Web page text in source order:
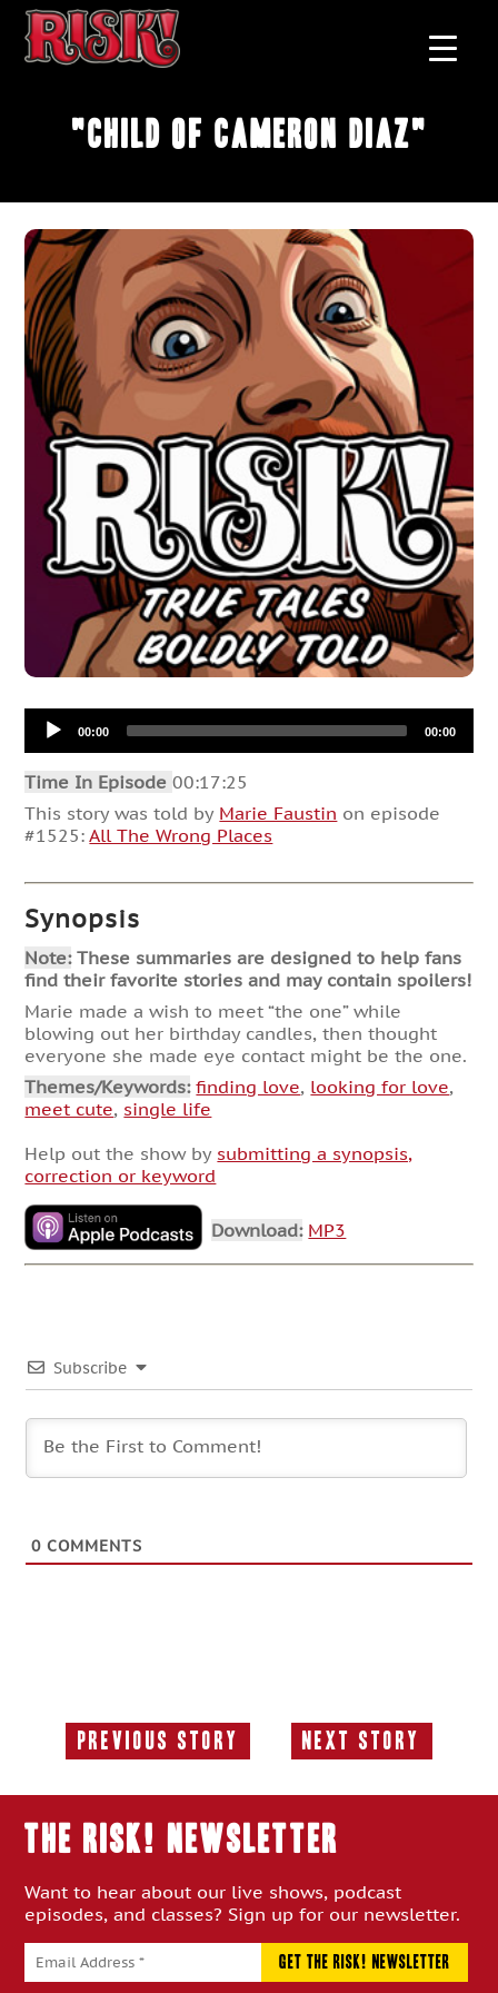
"Child of Cameron Diaz"
Audio
Player00:00 00:00
Time In Episode00:17:25
This story was told by Marie Faustin on episode
#1525:All The Wrong Places
Synopsis
Note:These summaries are designed to help fans
find their favorite stories and may contain spoilers!
Marie made a wish to meet “the one” while
blowing out her birthday candles, then thought
everyone she made eye contact might be the one.
Themes/Keywords: finding love, looking for love,
meet cute, single life
Help out the show by submitting a synopsis,
correction or keyword
Download: MP3
Subscribe
0 COMMENTS
Previous Story
Previous
Next Story
Next
THE RISK! Newsletter
Want to hear about our live shows, podcast
episodes, and classes? Sign up for our newsletter.